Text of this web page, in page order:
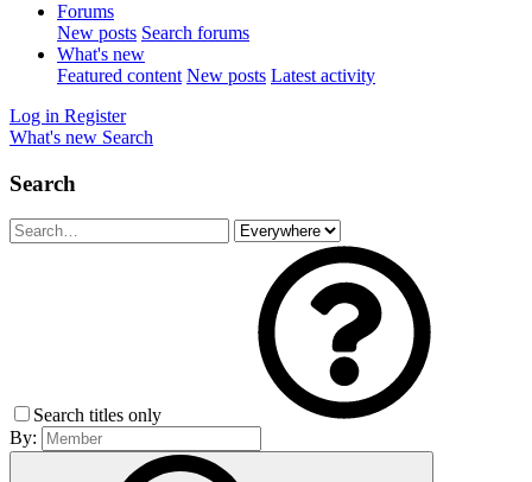
Forums
New posts Search forums
What's new
Featured content New posts Latest activity
Log in Register
What's new Search
Search
Search titles only
By: